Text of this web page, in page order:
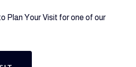
Plan Your Visit for one of our